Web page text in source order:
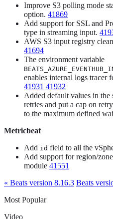
Improve S3 polling mode
option. 41869
Add support for SSL and
type in streaming input.
AWS S3 input registry
41694
The environment variable
enables internal logs tracer
41931 41932
Added default values in
retries and put a cap on
to the maximum defined
Metricbeat
Add id field to all the
Add support for region/
module 41551
« Beats version 8.16.3 Beats
Most Popular
Video